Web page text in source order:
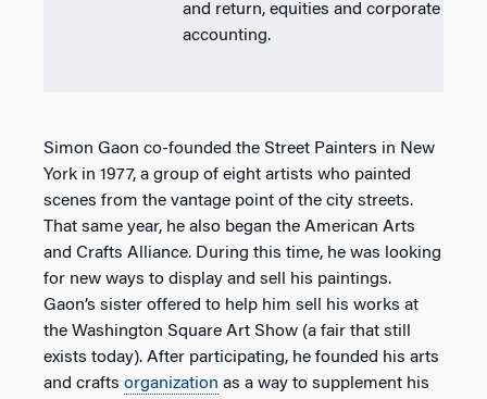
and return, equities and corporate
accounting.
Simon Gaon co-founded the Street Painters in New
York in 1977, a group of eight artists who painted
scenes from the vantage point of the city streets.
That same year, he also began the American Arts
and Crafts Alliance. During this time, he was looking
for new ways to display and sell his paintings.
Gaon’s sister offered to help him sell his works at
the Washington Square Art Show (a fair that still
exists today). After participating, he founded his arts
and crafts organization as a way to supplement his